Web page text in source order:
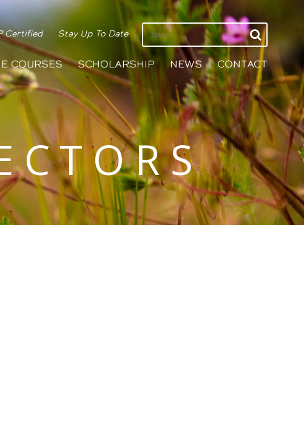
COURSES SCHOLARSHIP NEWS CONTACT
Certified Stay Up To Date